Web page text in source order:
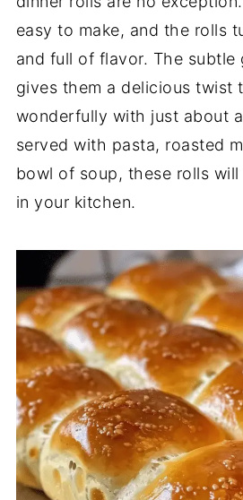
easy to make, and the rolls
and full of flavor. The subtle
gives them a delicious twist
wonderfully with just about
served with pasta, roasted
bowl of soup, these rolls
in your kitchen.